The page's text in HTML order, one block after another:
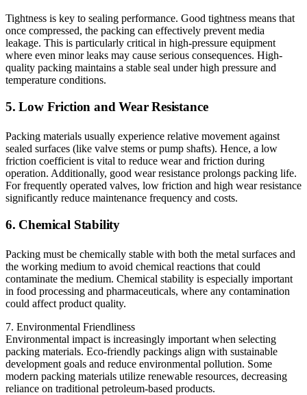
Tightness is key to sealing performance. Good tightness means that
once compressed, the packing can effectively prevent media
leakage. This is particularly critical in high-pressure equipment
where even minor leaks may cause serious consequences. High-
quality packing maintains a stable seal under high pressure and
temperature conditions.
5. Low Friction and Wear Resistance
Packing materials usually experience relative movement against
sealed surfaces (like valve stems or pump shafts). Hence, a low
friction coefficient is vital to reduce wear and friction during
operation. Additionally, good wear resistance prolongs packing life.
For frequently operated valves, low friction and high wear resistance
significantly reduce maintenance frequency and costs.
6. Chemical Stability
Packing must be chemically stable with both the metal surfaces and
the working medium to avoid chemical reactions that could
contaminate the medium. Chemical stability is especially important
in food processing and pharmaceuticals, where any contamination
could affect product quality.
7. Environmental Friendliness
Environmental impact is increasingly important when selecting
packing materials. Eco-friendly packings align with sustainable
development goals and reduce environmental pollution. Some
modern packing materials utilize renewable resources, decreasing
reliance on traditional petroleum-based products.